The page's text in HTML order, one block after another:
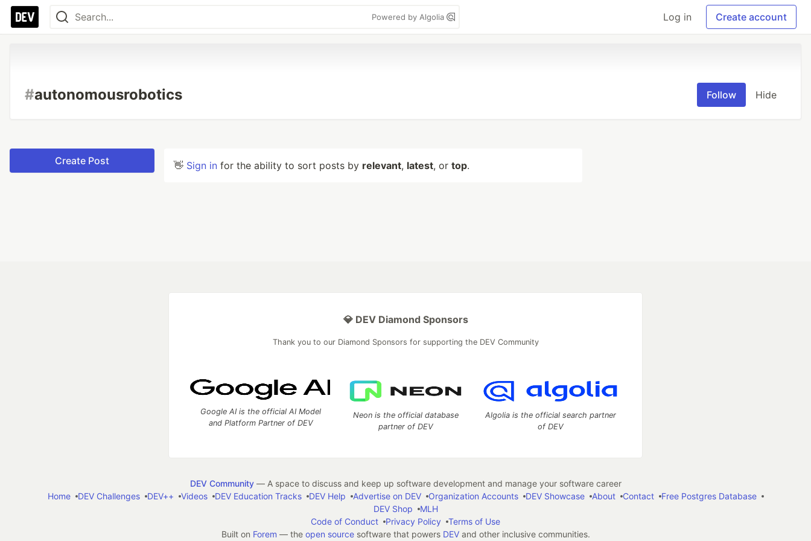
Powered by Algolia Log in Create account
#autonomousrobotics Follow Hide
Create Post 👋 Sign in for the ability to sort posts by relevant, latest, or top.
💎 DEV Diamond Sponsors
Thank you to our Diamond Sponsors for supporting the DEV Community
Google AI is the official AI Model
and Platform Partner of DEV
Neon is the official database
partner of DEV
Algolia is the official search partner
of DEV
DEV Community— A space to discuss and keep up software development and manage your software career
Home
DEV Challenges DEV++ Videos DEV Education Tracks DEV Help Advertise on DEV Organization Accounts DEV Showcase About Contact
Free Postgres Database
DEV Shop
MLH
Code of Conduct
Privacy Policy
Terms of Use
Built on Forem — the open sourcesoftware that powers DEVand other inclusive communities.